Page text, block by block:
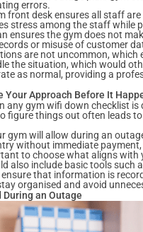
errors.
front desk ensures all staff
stress among the staff while
ensures the gym does not
or misuse of customer
are not uncommon, which
the situation, which would
as normal, providing a
Your Approach Before It
any gym wifi down checklist
figure things out often leads
gym will allow during an
without immediate
to choose what aligns with
also include basic tools
that information is
organised and avoid
During an Outage